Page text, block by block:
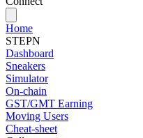
Home
STEPN
Dashboard
Sneakers
Simulator
On-chain
GST/GMT Earning
Moving Users
Cheat-sheet